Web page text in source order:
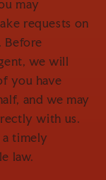
may
requests on
Before
we will
you have
and we may
with us.
timely
law.